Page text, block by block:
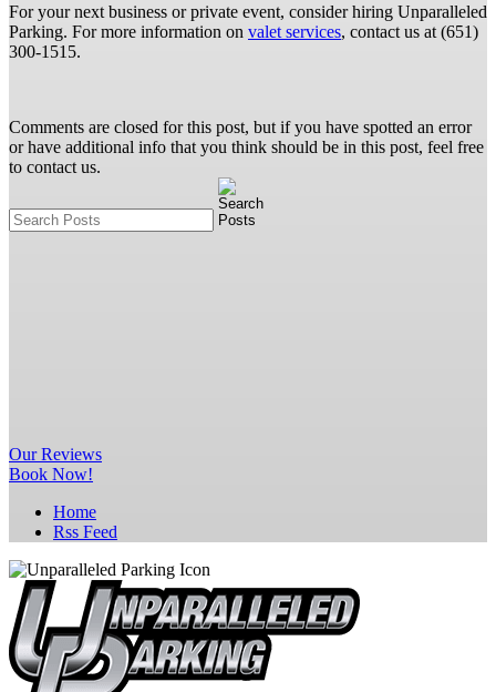
For your next business or private event, consider hiring Unparalleled
Parking. For more information on valet services, contact us at (651)
300-1515.
Comments are closed for this post, but if you have spotted an error
or have additional info that you think should be in this post, feel free
to contact us.
OurReviews
Book Now!
Home
Rss Feed